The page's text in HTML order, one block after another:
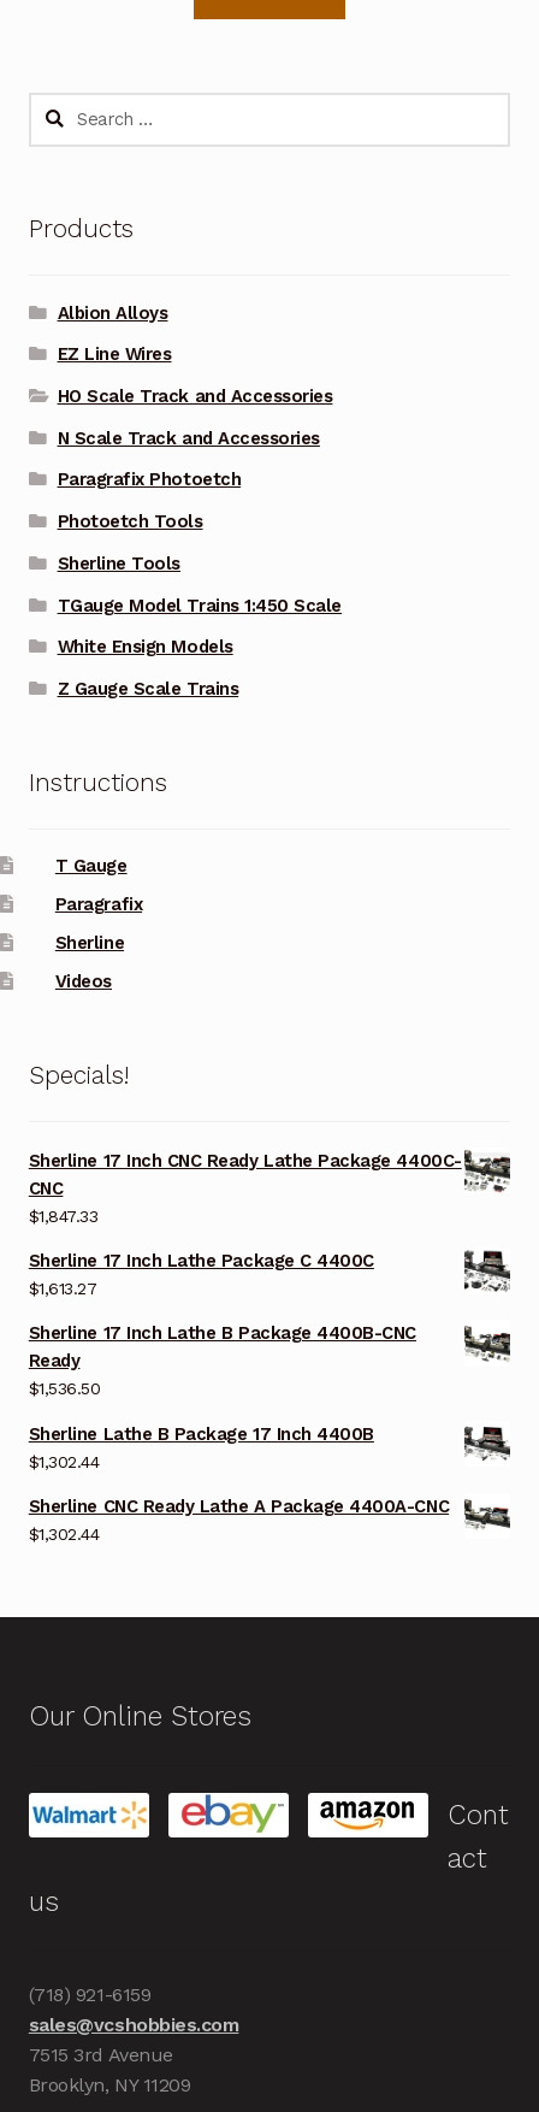
Search
Products
Albion Alloys
EZ Line Wires
HO Scale Track and Accessories
N Scale Track and Accessories
Paragrafix Photoetch
Photoetch Tools
Sherline Tools
TGauge Model Trains 1:450 Scale
White Ensign Models
Z Gauge Scale Trains
Instructions
T Gauge
Paragrafix
Sherline
Videos
Specials!
Sherline 17 Inch CNC Ready Lathe Package 4400C-
CNC
$1,847.33
Sherline 17 Inch Lathe Package C 4400C
$1,613.27
Sherline 17 Inch Lathe B Package 4400B-CNC
Ready
$1,536.50
Sherline Lathe B Package 17 Inch 4400B
$1,302.44
Sherline CNC Ready Lathe A Package 4400A-CNC
$1,302.44
Our Online Stores
Cont
act
us
(718) 921-6159
sales@vcshobbies.com
7515 3rd Avenue
Brooklyn, NY 11209